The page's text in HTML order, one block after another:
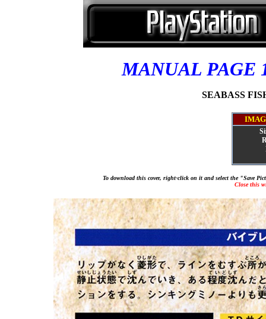
MANUAL PAGE
SEABASS
To download this cover, right-click on it and select the "Save
Close this